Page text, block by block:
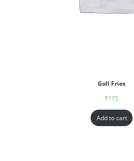
Goll Fries
₹175
Add to cart